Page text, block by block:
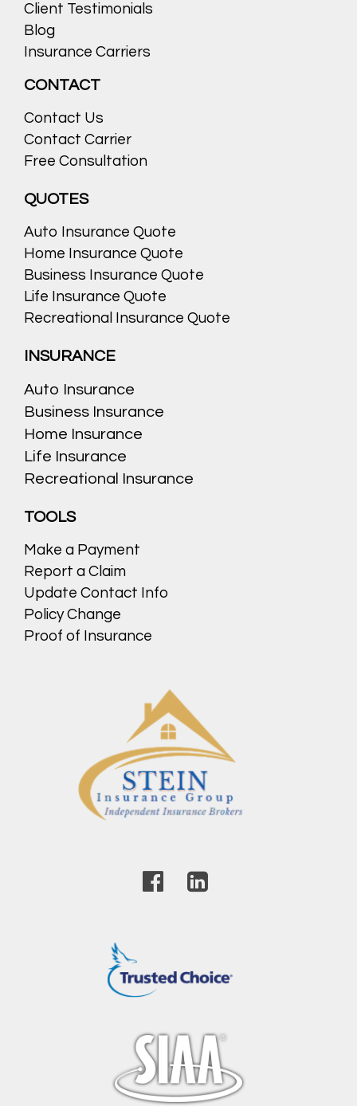
Client Testimonials
Blog
Insurance Carriers
CONTACT
Contact Us
Contact Carrier
Free Consultation
QUOTES
Auto Insurance Quote
Home Insurance Quote
Business Insurance Quote
Life Insurance Quote
Recreational Insurance Quote
INSURANCE
Auto Insurance
Business Insurance
Home Insurance
Life Insurance
Recreational Insurance
TOOLS
Make a Payment
Report a Claim
Update Contact Info
Policy Change
Proof of Insurance